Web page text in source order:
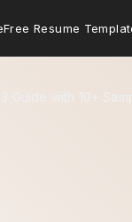
Free Resume
Guide with 10+